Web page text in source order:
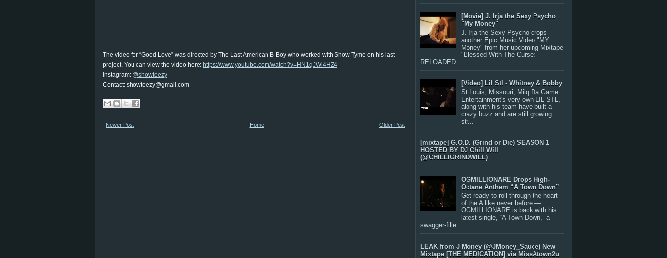
The video for “Good Love” was directed by The Last American B-Boy who worked with Show Tyme on his last
project. You can view the video here: https://www.youtube.com/watch?v=HN1qJWl4HZ4
Instagram: @showteezy
Contact: showteezy@gmail.com
Newer Post Older Post
Home
[Movie] J. Irja the Sexy Psycho
"My Money"
J. Irja the Sexy Psycho drops
another Epic Music Video "MY
Money" from her upcoming Mixtape
"Blessed With The Curse:
RELOADED...
[Video] Lil Stl - Whitney & Bobby
St Louis, Missouri; Milq Da Game
Entertainment's very own LIL STL,
along with his team have built a
crazy buzz and are still growing
str...
[mixtape] G.O.D. (Grind or Die) SEASON 1
HOSTED BY DJ Chill Will
(@CHILLIGRINDWILL)
OGMILLIONARE Drops High-
Octane Anthem “A Town Down”
Get ready to roll through the heart
of the A like never before —
OGMILLIONARE is back with his
latest single, “A Town Down,” a
swagger-fille...
LEAK from J Money (@JMoney_Sauce) New
Mixtape [THE MEDICATION] via MissAtown2u